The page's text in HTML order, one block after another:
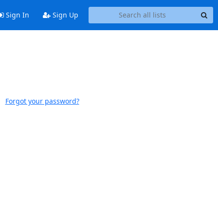
Sign In Sign Up
Forgot your password?